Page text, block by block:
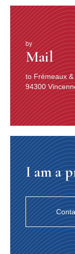
by
Mail
to Frémeaux
94300
I am a